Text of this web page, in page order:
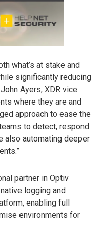
what’s at stake and
significantly reducing
Ayers, XDR vice
where they are and
approach to ease the
to detect, respond
also automating deeper
partner in Optiv
logging and
enabling full
environments for